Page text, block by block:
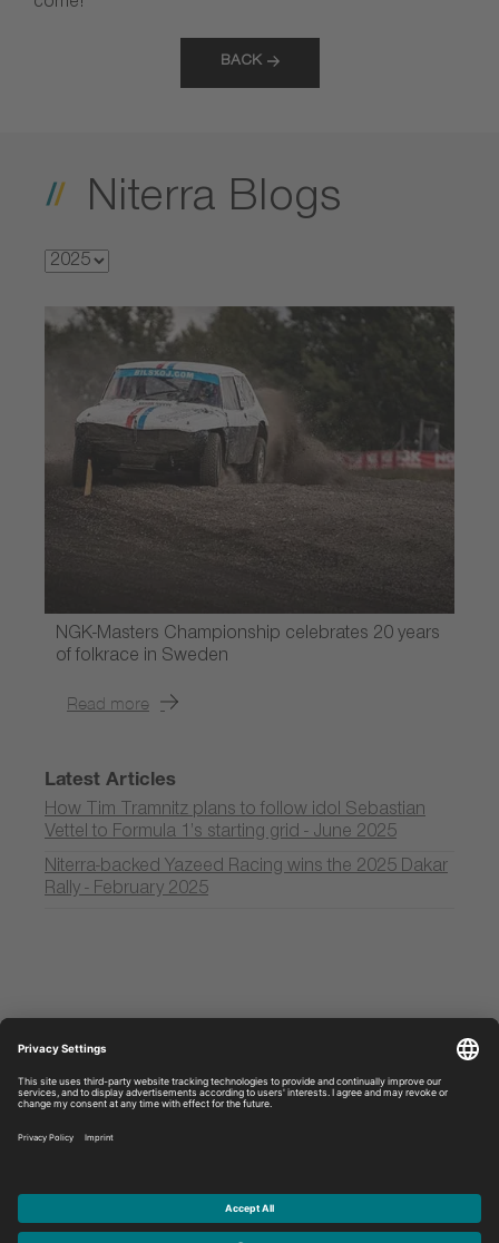
come!
BACK
Niterra Blogs
NGK-Masters Championship celebrates 20 years
of folkrace in Sweden
Read more
Latest Articles
How Tim Tramnitz plans to follow idol Sebastian
Vettel to Formula 1’s starting grid - June 2025
Niterra-backed Yazeed Racing wins the 2025 Dakar
Rally - February 2025
Legal